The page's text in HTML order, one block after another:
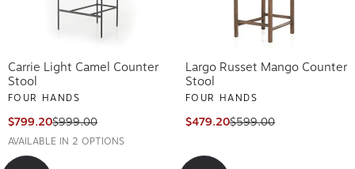
Carrie Light Camel Counter
Stool
FOUR HANDS
$799.20$999.00
AVAILABLE IN 2 OPTIONS
Largo Russet Mango Counter
Stool
FOUR HANDS
$479.20$599.00